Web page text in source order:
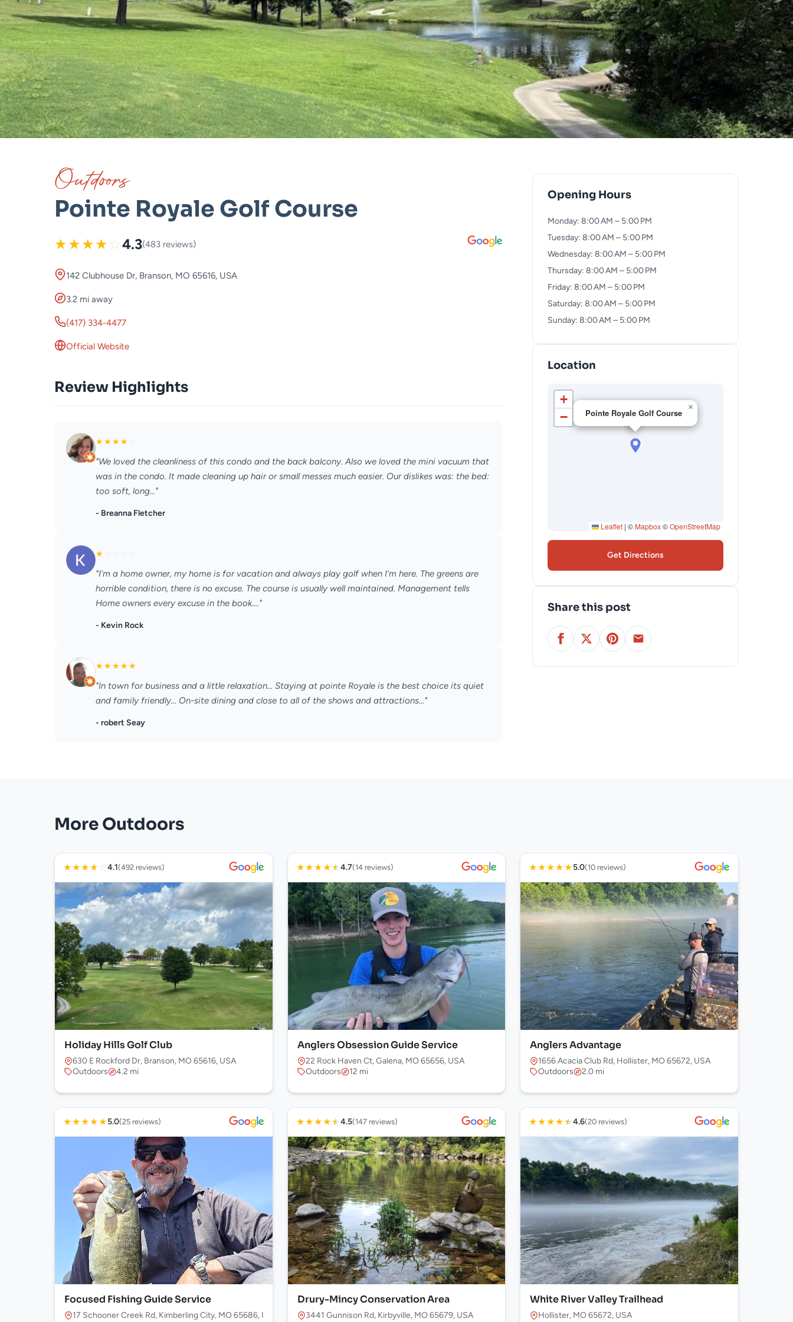
Outdoors
Pointe Royale Golf Course
★★★★ ☆ 4.3(483 reviews)
142 Clubhouse Dr, Branson, MO 65616, USA
3.2 mi away
(417) 334-4477
Official Website
Review Highlights
★★★★
"We loved the cleanliness of this condo and the back balcony. Also we loved the mini vacuum that
was in the condo. It made cleaning up hair or small messes much easier. Our dislikes was: the bed:
too soft, long..."
- Breanna Fletcher
★
"I’m a home owner, my home is for vacation and always play golf when I’m here. The greens are
horrible condition, there is no excuse. The course is usually well maintained. Management tells
Home owners every excuse in the book...."
- Kevin Rock
★★★★★
"In town for business and a little relaxation... Staying at pointe Royale is the best choice its quiet
and family friendly... On-site dining and close to all of the shows and attractions..."
- robert Seay
Opening Hours
Monday: 8:00 AM – 5:00 PM
Tuesday: 8:00 AM – 5:00 PM
Wednesday: 8:00 AM – 5:00 PM
Thursday: 8:00 AM – 5:00 PM
Friday: 8:00 AM – 5:00 PM
Saturday: 8:00 AM – 5:00 PM
Sunday: 8:00 AM – 5:00 PM
Location
Pointe Royale Golf Course
×
+
−
Leaflet | © Mapbox©OpenStreetMap
Get Directions
Share this post
More Outdoors
★★★★ ☆ 4.1(492 reviews)
Holiday Hills Golf Club
630 E Rockford Dr, Branson, MO 65616, USA
Outdoors
4.2 mi
★★★★★4.7(14 reviews)
Anglers Obsession Guide Service
22 Rock Haven Ct, Galena, MO 65656, USA
Outdoors
12 mi
★★★★★5.0(10 reviews)
Anglers Advantage
1656 Acacia Club Rd, Hollister, MO 65672, USA
Outdoors
2.0 mi
★★★★★5.0(25 reviews)
Focused Fishing Guide Service
17 Schooner Creek Rd, Kimberling City, MO 65686, USA
★★★★★4.5(147 reviews)
Drury-Mincy Conservation Area
3441 Gunnison Rd, Kirbyville, MO 65679, USA
★★★★★4.6(20 reviews)
White River Valley Trailhead
Hollister, MO 65672, USA